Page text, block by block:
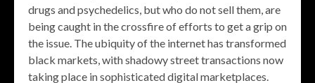
drugs and psychedelics, but who do not sell them, are
being caught in the crossfire of efforts to get a grip on
the issue. The ubiquity of the internet has transformed
black markets, with shadowy street transactions now
taking place in sophisticated digital marketplaces.